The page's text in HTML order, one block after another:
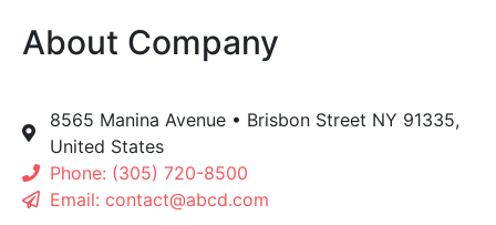
About Company
8565 Manina Avenue • Brisbon Street NY 91335,
United States
Phone: (305) 720-8500
Email: contact@abcd.com